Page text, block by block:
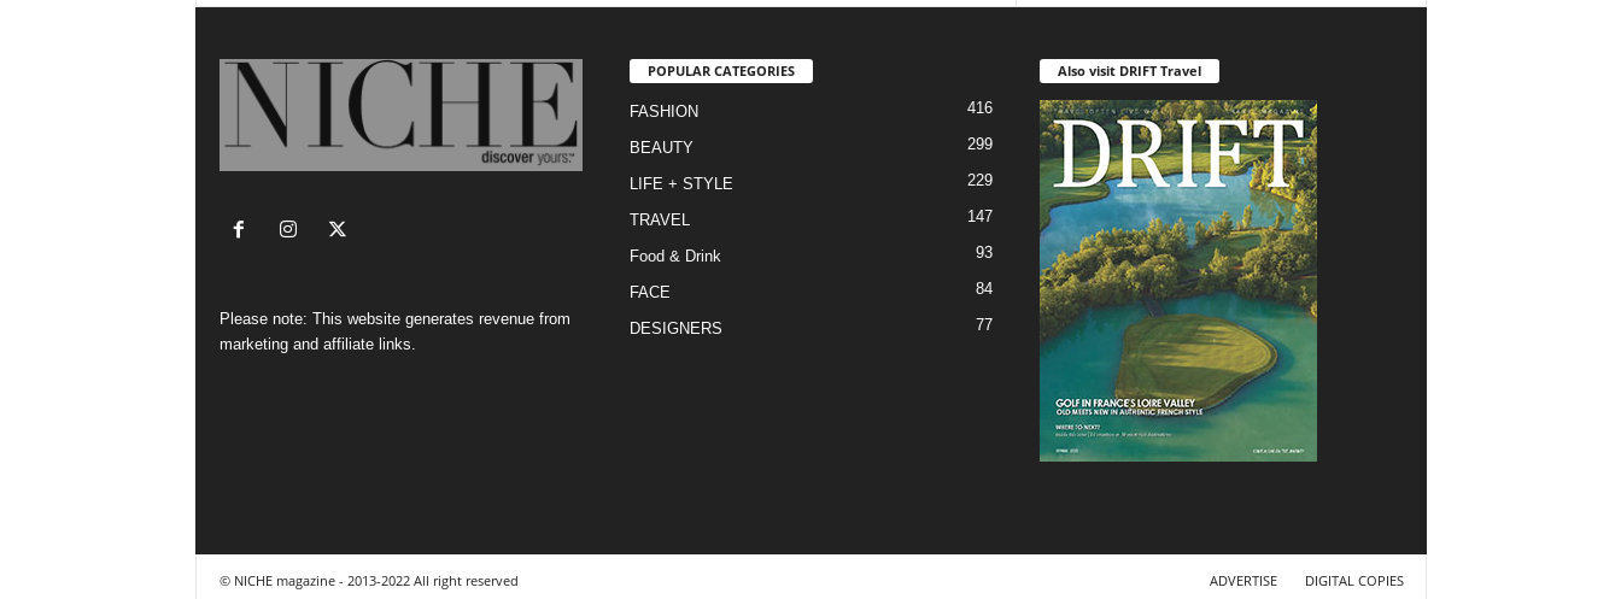
Please note: This website generates revenue from
marketing and affiliate links.
POPULAR CATEGORIES
FASHION 416
BEAUTY 299
LIFE + STYLE 229
TRAVEL 147
Food & Drink 93
FACE 84
DESIGNERS 77
Also visit DRIFT Travel
ADVERTISE DIGITAL COPIES
© NICHE magazine - 2013-2022 All right reserved